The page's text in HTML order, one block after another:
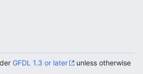
GFDL 1.3 or later
unless otherwise